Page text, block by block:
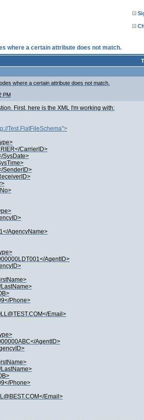
where a certain attribute does not match.
where a certain attribute does not match.
PM
First, here is the XML I'm working with:
Test.FlatFileSchema">
CarrierID>
SysDate>
SenderID>
AgencyName>
AgentID>
Phone>
Email>
AgentID>
Phone>
Email>